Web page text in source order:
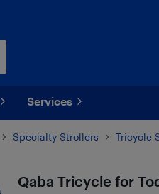
Services
Specialty Strollers Tricycle
Qaba Tricycle for